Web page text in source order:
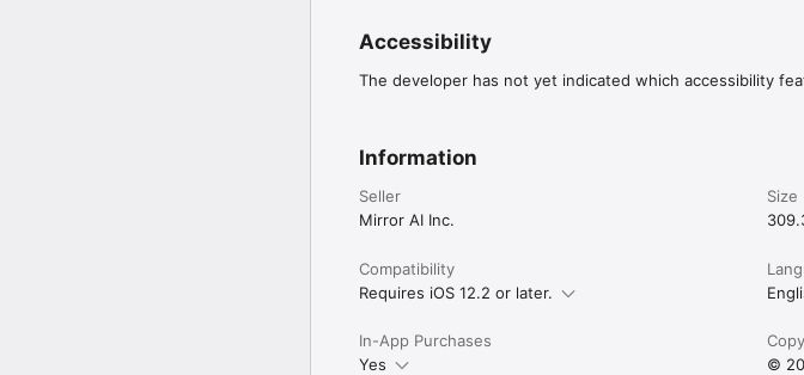
Accessibility
The developer has not yet indicated which accessibility
Information
Seller
Mirror AI Inc.
Size
Compatibility
Requires iOS 12.2 or later.
In-App Purchases
Yes
©